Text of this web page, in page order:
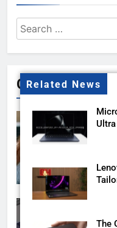
Related News
The
Search
for:
Gallery